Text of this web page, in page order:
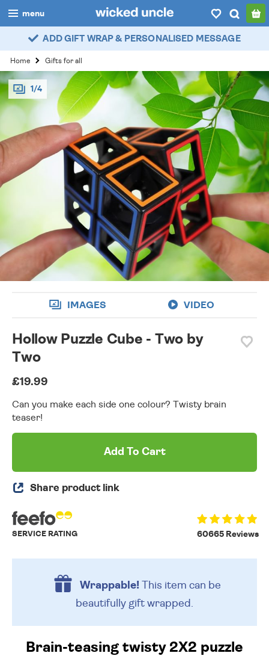
menu
boys
girls
all
categories
popular
my account / login
ADD GIFT WRAP & PERSONALISED MESSAGE
Home Gifts for all
1/4
IMAGES VIDEO
Hollow Puzzle Cube - Two by
Two
£19.99
Can you make each side one colour? Twisty brain
teaser!
Add To Cart
Share product link
60665 Reviews
SERVICE RATING
Wrappable!This item can be
beautifully gift wrapped.
Brain-teasing twisty 2X2 puzzle